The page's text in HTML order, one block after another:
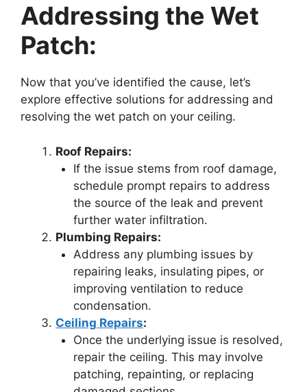
Addressing the Wet
Patch:
Now that you’ve identified the cause, let’s
explore effective solutions for addressing and
resolving the wet patch on your ceiling.
Roof Repairs:
If the issue stems from roof damage,
schedule prompt repairs to address
the source of the leak and prevent
further water infiltration.
Plumbing Repairs:
Address any plumbing issues by
repairing leaks, insulating pipes, or
improving ventilation to reduce
condensation.
Ceiling Repairs:
Once the underlying issue is resolved,
repair the ceiling. This may involve
patching, repainting, or replacing